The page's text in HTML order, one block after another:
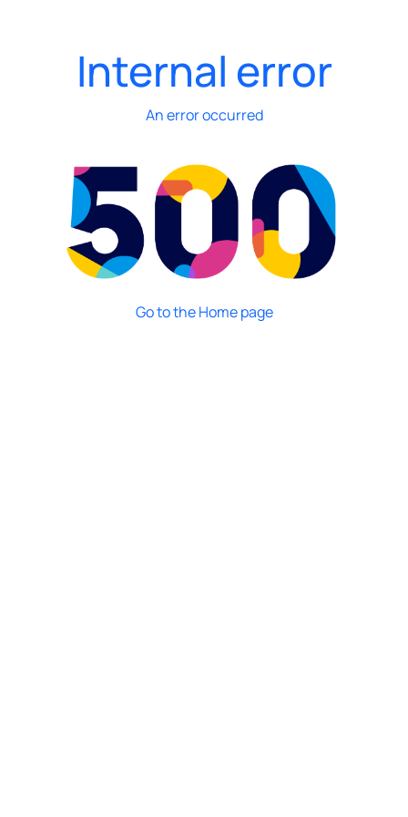
Internal error
An error occurred
Go to the Home page